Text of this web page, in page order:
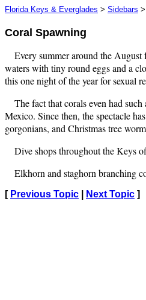
Florida Keys & Everglades > Sidebars
Coral Spawning
Every summer around the
waters with tiny round eggs and a
this one night of the year for sexual
The fact that corals even had
Mexico. Since then, the spectacle
gorgonians, and Christmas tree
Dive shops throughout the Keys
Elkhorn and staghorn branching
[ Previous Topic Next Topic ]